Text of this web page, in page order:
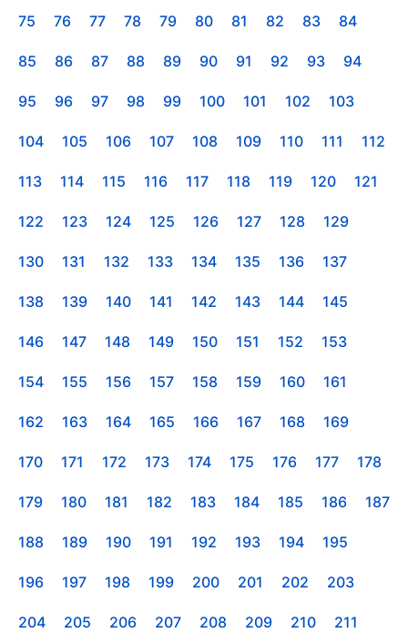
75 76 77 78 79 80 81 82 83 84
85 86 87 88 89 90 91 92 93 94
95 96 97 98 99 100 101 102 103
104 105 106 107 108 109 110 111 112
113 114 115 116 117 118 119 120 121
122 123 124 125 126 127 128 129
130 131 132 133 134 135 136 137
138 139 140 141 142 143 144 145
146 147 148 149 150 151 152 153
154 155 156 157 158 159 160 161
162 163 164 165 166 167 168 169
170 171 172 173 174 175 176 177 178
179 180 181 182 183 184 185 186 187
188 189 190 191 192 193 194 195
196 197 198 199 200 201 202 203
204 205 206 207 208 209 210 211